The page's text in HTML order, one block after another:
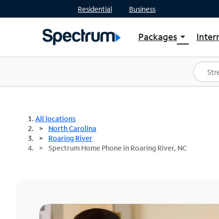
Residential Business
Packages arrow_drop_down
Shop Packages
Spectrum One
Best Deals
All locations
North Carolina
Roaring River
Spectrum Home Phone in Roaring River, NC